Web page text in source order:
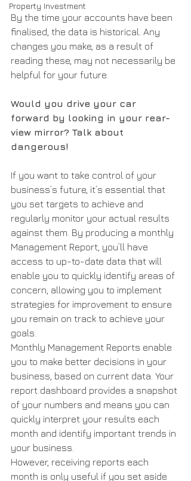
Property Investment
By the time your accounts have been
finalised, the data is historical. Any
changes you make, as a result of
reading these, may not necessarily be
helpful for your future.
Would you drive your car
forward by looking in your rear-
view mirror? Talk about
dangerous!
If you want to take control of your
business’s future, it’s essential that
you set targets to achieve and
regularly monitor your actual results
against them. By producing a monthly
Management Report, you’ll have
access to up-to-date data that will
enable you to quickly identify areas of
concern, allowing you to implement
strategies for improvement to ensure
you remain on track to achieve your
goals.
Monthly Management Reports enable
you to make better decisions in your
business, based on current data. Your
report dashboard provides a snapshot
of your numbers and means you can
quickly interpret your results each
month and identify important trends in
your business.
However, receiving reports each
month is only useful if you set aside